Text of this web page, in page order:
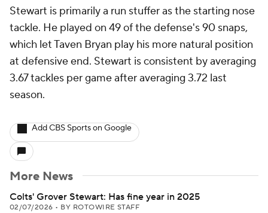
Stewart is primarily a run stuffer as the starting nose
tackle. He played on 49 of the defense's 90 snaps,
which let Taven Bryan play his more natural position
at defensive end. Stewart is consistent by averaging
3.67 tackles per game after averaging 3.72 last
season.
Add CBS Sports on Google
More News
Colts' Grover Stewart: Has fine year in 2025
02/07/2026 • BY ROTOWIRE STAFF